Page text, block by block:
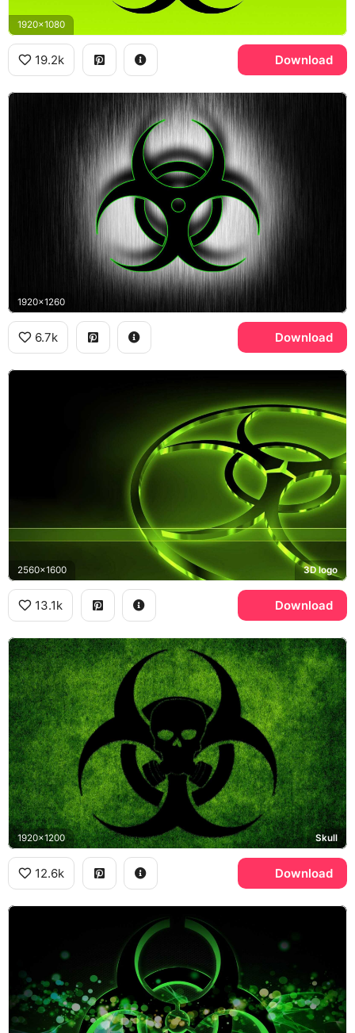
1920x1080
19.2k Download
1920x1260
6.7k Download
2560x1600 3D logo
13.1k Download
1920x1200 Skull
12.6k Download